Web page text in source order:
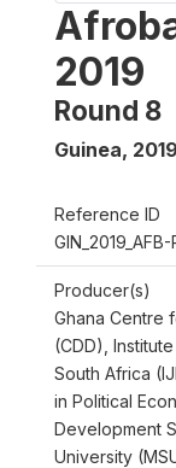
2019
Round 8
Guinea, 2019
Reference ID
GIN_2019_AFB-
Producer(s)
Ghana Centre
(CDD),
South Africa
in Political
Development
University